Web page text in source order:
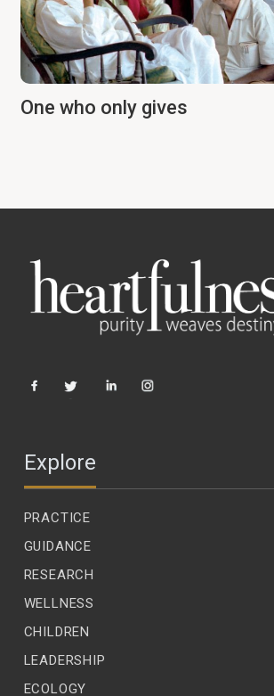
One who only gives
Explore
PRACTICE
GUIDANCE
RESEARCH
WELLNESS
CHILDREN
LEADERSHIP
ECOLOGY